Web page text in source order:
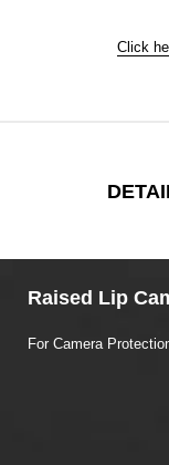
Click
Raised Lip
For Camera